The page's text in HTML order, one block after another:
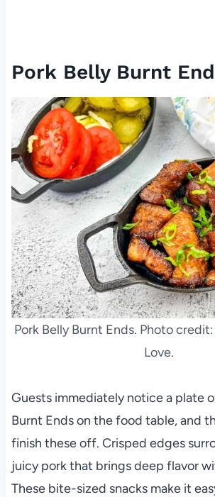
Pork Belly Burnt
Pork Belly Burnt Ends. Photo
Love.
Guests immediately notice a plate
Burnt Ends on the food table, and
finish these off. Crisped edges
juicy pork that brings deep flavor
These bite-sized snacks make it